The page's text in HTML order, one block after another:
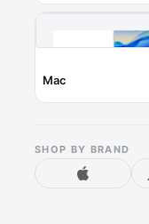
Mac
SHOP BY BRAND